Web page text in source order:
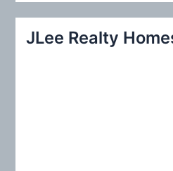
c
JLee Realty